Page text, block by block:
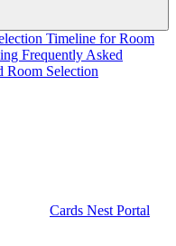
Timeline for Room
Frequently Asked
Room Selection
Cards Nest Portal